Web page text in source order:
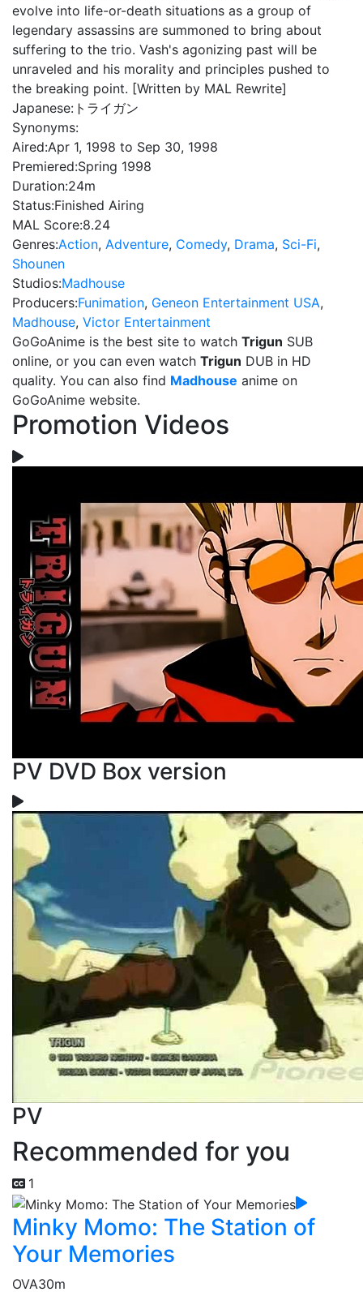
evolve into life-or-death situations as a group of
legendary assassins are summoned to bring about
suffering to the trio. Vash's agonizing past will be
unraveled and his morality and principles pushed to
the breaking point. [Written by MAL Rewrite]
Japanese: トライガン
Synonyms:
Aired:Apr 1, 1998 to Sep 30, 1998
Premiered:Spring 1998
Duration:24m
Status:Finished Airing
MAL Score:8.24
Genres:Action, Adventure, Comedy, Drama, Sci-Fi,
Shounen
Studios:Madhouse
Producers:Funimation, Geneon Entertainment USA,
Madhouse, Victor Entertainment
GoGoAnime is the best site to watch Trigun SUB
online, or you can even watch Trigun DUB in HD
quality. You can also find Madhouse anime on
GoGoAnime website.
Promotion Videos
PV DVD Box version
PV
Recommended for you
1
Minky Momo: The Station of
Your Memories
OVA30m